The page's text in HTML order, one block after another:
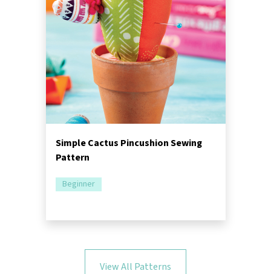
Simple Cactus Pincushion Sewing
Pattern
Beginner
View All Patterns